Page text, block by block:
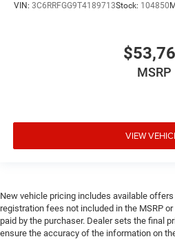
VIN: 3C6RRFGG9T4189713Stock: 104850
MSRP
VIEW
New vehicle pricing includes available
registration fees not included in the MSRP
paid by the purchaser. Dealer sets the final
ensure the accuracy of the information on